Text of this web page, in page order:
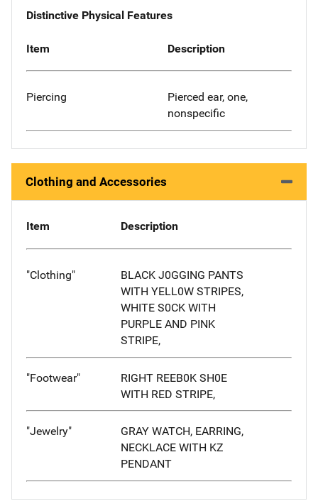
Distinctive Physical Features
Item Description
Piercing
Pierced ear, one,
nonspecific
Clothing and Accessories
Item Description
"Clothing"
BLACK J0GGING PANTS
WITH YELL0W STRIPES,
WHITE S0CK WITH
PURPLE AND PINK
STRIPE,
"Footwear"
RIGHT REEB0K SH0E
WITH RED STRIPE,
"Jewelry"
GRAY WATCH, EARRING,
NECKLACE WITH KZ
PENDANT